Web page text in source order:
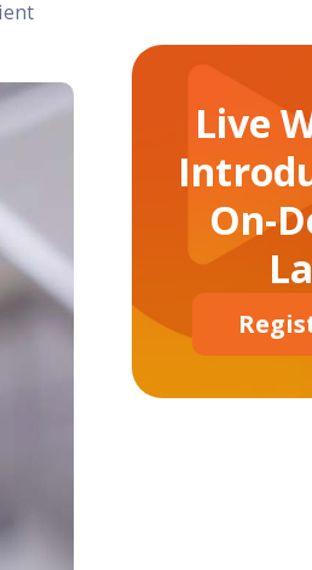
Live
On-